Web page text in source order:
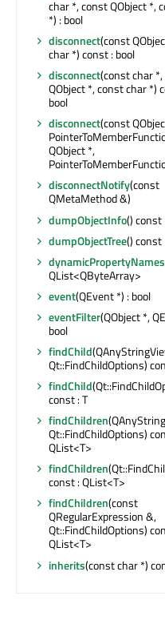
char *, const QObject *,
*) : bool
disconnect(const
char *) const : bool
disconnect(const char
QObject *, const char *)
bool
disconnect(const
QObject *,
disconnectNotify(const
QMetaMethod &)
dumpObjectInfo() const
dumpObjectTree() const
dynamicPropertyNames
QList<QByteArray>
event(QEvent *) : bool
eventFilter(QObject *,
bool
findChild
Qt::FindChildOptions)
findChild
const : T
findChildren
Qt::FindChildOptions)
QList<T>
findChildren
const : QList<T>
findChildren(const
QRegularExpression &,
Qt::FindChildOptions)
QList<T>
inherits(const char *)